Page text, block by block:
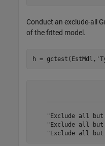
Conduct an exclude-all
of the fitted model.
h = gctest(EstMdl,
"Exclude all
"Exclude all